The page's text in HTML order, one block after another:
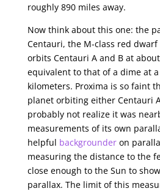
roughly 890 miles away.
Now think about this one: the
Centauri, the M-class red
orbits Centauri A and B at
equivalent to that of a dime at
kilometers. Proxima is so faint
planet orbiting either Centauri
probably not realize it was
measurements of its own
helpful backgrounderon
measuring the distance to the
close enough to the Sun to
parallax. The limit of this